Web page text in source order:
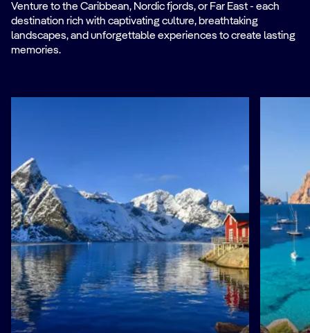
Venture to the Caribbean, Nordic fjords, or Far East - each
destination rich with captivating culture, breathtaking
landscapes, and unforgettable experiences to create lasting
memories.